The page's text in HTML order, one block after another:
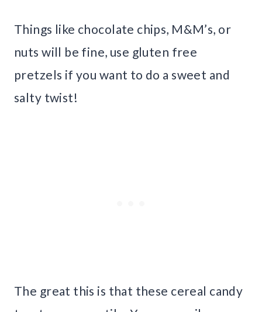
Things like chocolate chips, M&M’s, or
nuts will be fine, use gluten free
pretzels if you want to do a sweet and
salty twist!
The great this is that these cereal candy